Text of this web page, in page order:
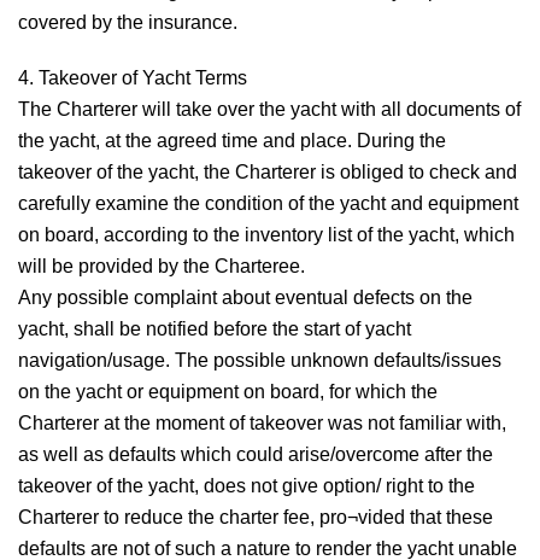
covered by the insurance.
4. Takeover of Yacht Terms
The Charterer will take over the yacht with all documents of
the yacht, at the agreed time and place. During the
takeover of the yacht, the Charterer is obliged to check and
carefully examine the condition of the yacht and equipment
on board, according to the inventory list of the yacht, which
will be provided by the Charteree.
Any possible complaint about eventual defects on the
yacht, shall be notified before the start of yacht
navigation/usage. The possible unknown defaults/issues
on the yacht or equipment on board, for which the
Charterer at the moment of takeover was not familiar with,
as well as defaults which could arise/overcome after the
takeover of the yacht, does not give option/ right to the
Charterer to reduce the charter fee, pro¬vided that these
defaults are not of such a nature to render the yacht unable